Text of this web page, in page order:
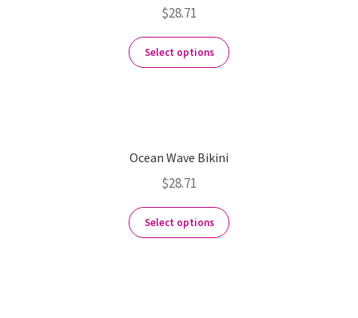
$28.71
Select options
Ocean Wave Bikini
$28.71
Select options